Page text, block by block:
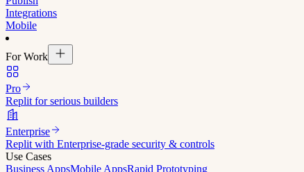
Integrations
Mobile
For Work
Pro
Replit for serious builders
Enterprise
Replit with Enterprise-grade security & controls
Use Cases
Business AppsMobile AppsRapid Prototyping